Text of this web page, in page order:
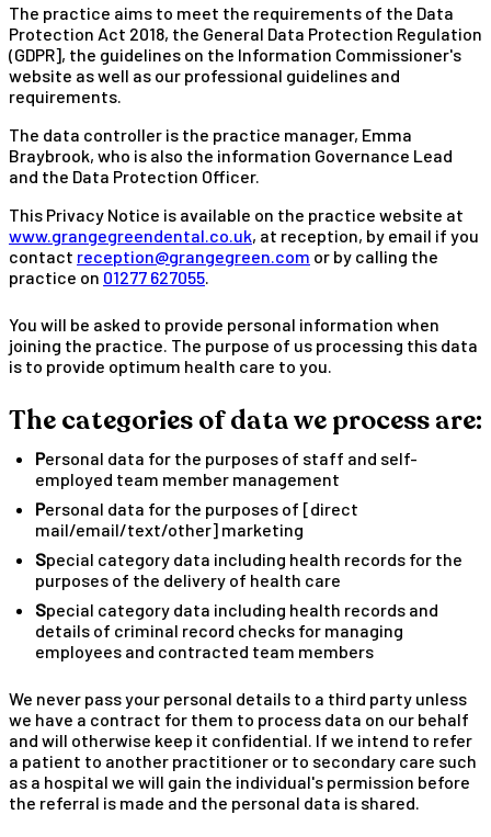
The practice aims to meet the requirements of the Data
Protection Act 2018, the General Data Protection Regulation
(GDPR], the guidelines on the Information Commissioner's
website as well as our professional guidelines and
requirements.
The data controller is the practice manager, Emma
Braybrook, who is also the information Governance Lead
and the Data Protection Officer.
This Privacy Notice is available on the practice website at
www.grangegreendental.co.uk, at reception, by email if you
contact reception@grangegreen.com or by calling the
practice on 01277 627055.
You will be asked to provide personal information when
joining the practice. The purpose of us processing this data
is to provide optimum health care to you.
The categories of data we process are:
Personal data for the purposes of staff and self-
employed team member management
Personal data for the purposes of [direct
mail/email/text/other] marketing
Special category data including health records for the
purposes of the delivery of health care
Special category data including health records and
details of criminal record checks for managing
employees and contracted team members
We never pass your personal details to a third party unless
we have a contract for them to process data on our behalf
and will otherwise keep it confidential. If we intend to refer
a patient to another practitioner or to secondary care such
as a hospital we will gain the individual's permission before
the referral is made and the personal data is shared.